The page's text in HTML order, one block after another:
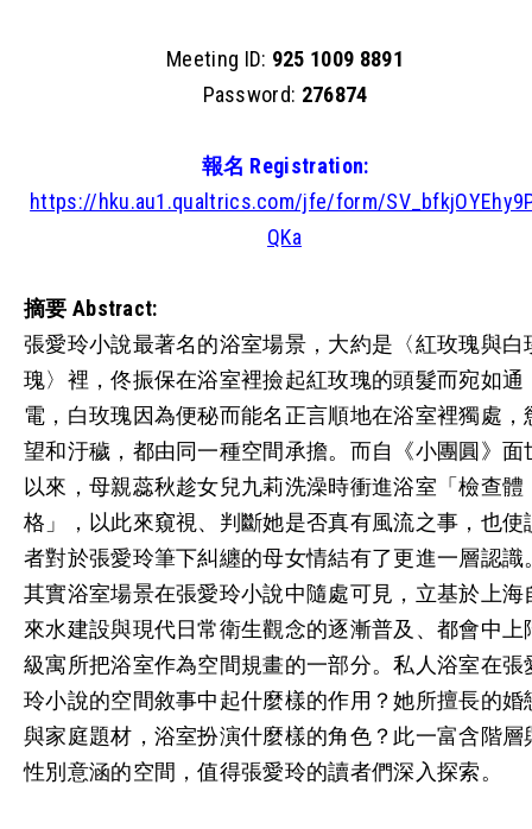
Meeting ID: 925 1009 8891
Password: 276874
報名 Registration:
https://hku.au1.qualtrics.com/jfe/form/
QKa
摘要 Abstract:
張愛玲小說最著名的浴室場景，大約是〈紅玫瑰與白
瑰〉裡，佟振保在浴室裡撿起紅玫瑰的頭髮而宛如通
電，白玫瑰因為便秘而能名正言順地在浴室裡獨處，
望和汙穢，都由同一種空間承擔。而自《小團圓》面
以來，母親蕊秋趁女兒九莉洗澡時衝進浴室「檢查體
格」，以此來窺視、判斷她是否真有風流之事，也使
者對於張愛玲筆下糾纏的母女情結有了更進一層認識
其實浴室場景在張愛玲小說中隨處可見，立基於上海
來水建設與現代日常衛生觀念的逐漸普及、都會中上
級寓所把浴室作為空間規畫的一部分。私人浴室在張
玲小說的空間敘事中起什麼樣的作用？她所擅長的婚
與家庭題材，浴室扮演什麼樣的角色？此一富含階層
性別意涵的空間，值得張愛玲的讀者們深入探索。